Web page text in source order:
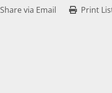
Share via Email Print